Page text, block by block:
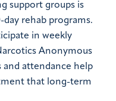
support groups is
rehab programs.
in weekly
Anonymous
and attendance help
that long-term